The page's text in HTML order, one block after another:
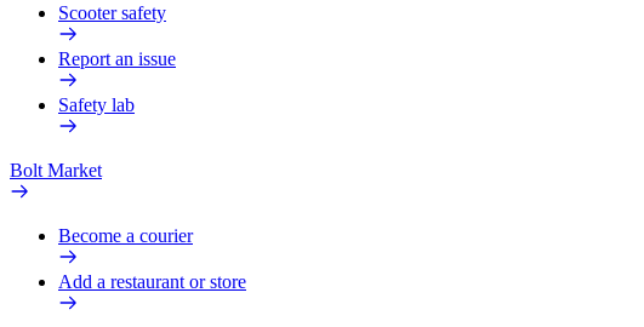
Scooter safety
Report an issue
Safety lab
Bolt Market
Become a courier
Add a restaurant or store